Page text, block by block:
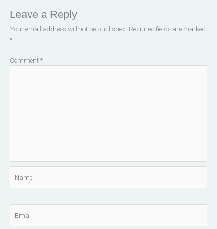
Leave a Reply
Your email address will not be published. Required fields are marked
*
Comment*